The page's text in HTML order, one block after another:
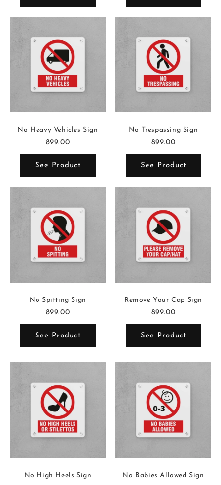
No Heavy Vehicles Sign
899.00
See Product
No Trespassing Sign
899.00
See Product
No Spitting Sign
899.00
See Product
Remove Your Cap Sign
899.00
See Product
No High Heels Sign
No Babies Allowed Sign